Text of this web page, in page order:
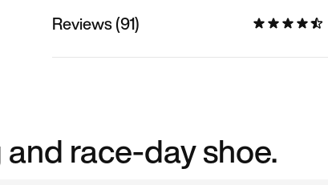
Reviews (91)
race-day shoe.